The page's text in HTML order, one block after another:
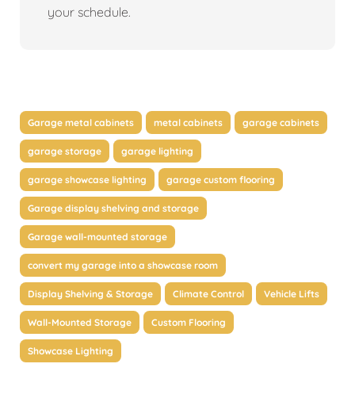
your schedule.
Garage metal cabinets metal cabinets garage cabinets
garage storage garage lighting
garage showcase lighting garage custom flooring
Garage display shelving and storage
Garage wall-mounted storage
convert my garage into a showcase room
Display Shelving & Storage Climate Control Vehicle Lifts
Wall-Mounted Storage Custom Flooring
Showcase Lighting